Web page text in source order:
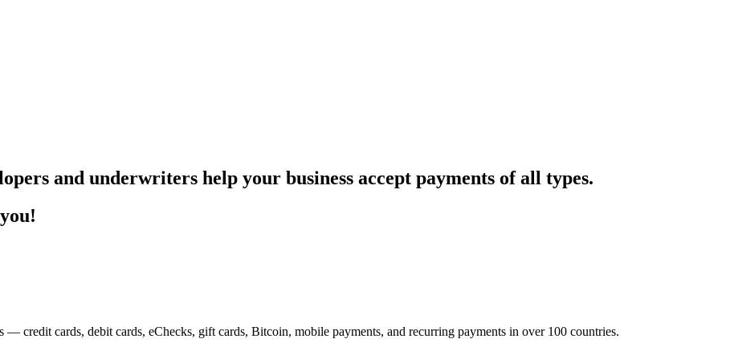
and underwriters help your business accept payments of all types.
credit cards, debit cards, eChecks, gift cards, Bitcoin, mobile payments, and recurring payments in over 100 countries.